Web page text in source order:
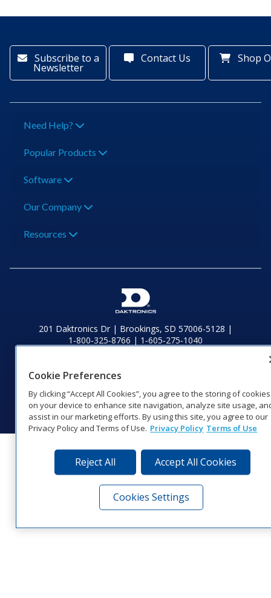
Subscribe to a
Newsletter
Contact Us Shop
Need Help?
Popular Products
Software
Our Company
Resources
201 Daktronics Dr | Brookings, SD 57006-5128 |
1‑800‑325‑8766 | 1‑605‑275‑1040
© 2026 Daktronics, Inc. All rights reserved.
Visit Daktronics on Facebook
Visit Daktronics on Twitter
Visit Daktronics on
Visit Daktronics on
Visit Daktronics
Visit
Cookie Preferences
By clicking “Accept All Cookies”, you agree to the storing of cookies
on your device to enhance site navigation, analyze site usage,
assist in our marketing efforts. By using this site, you agree to our
Privacy Policy and Terms of Use. Privacy Policy Terms of Use
Reject All Accept All Cookies
Cookies Settings